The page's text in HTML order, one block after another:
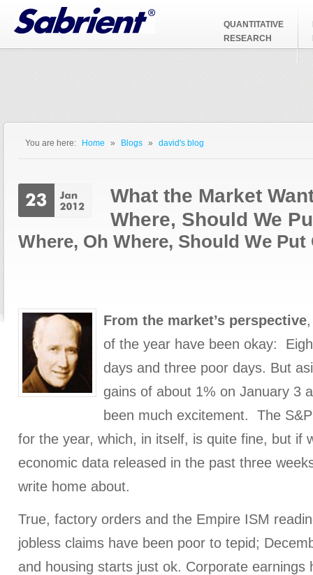
Jump to Navigation
QUANTITATIVE
RESEARCH
You are here: Home » Blogs » david's blog
What the Market
Where, Should We
Where, Oh Where, Should We
From the market’s perspective
of the year have been okay:
days and three poor days. But
gains of about 1% on January 3
been much excitement. The
for the year, which, in itself, is quite fine, but if
economic data released in the past three
write home about.
True, factory orders and the Empire ISM
jobless claims have been poor to tepid;
and housing starts just ok. Corporate earnings